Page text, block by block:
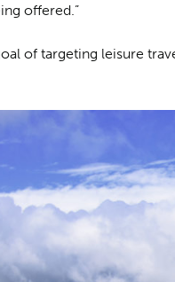
offered.”
of targeting leisure